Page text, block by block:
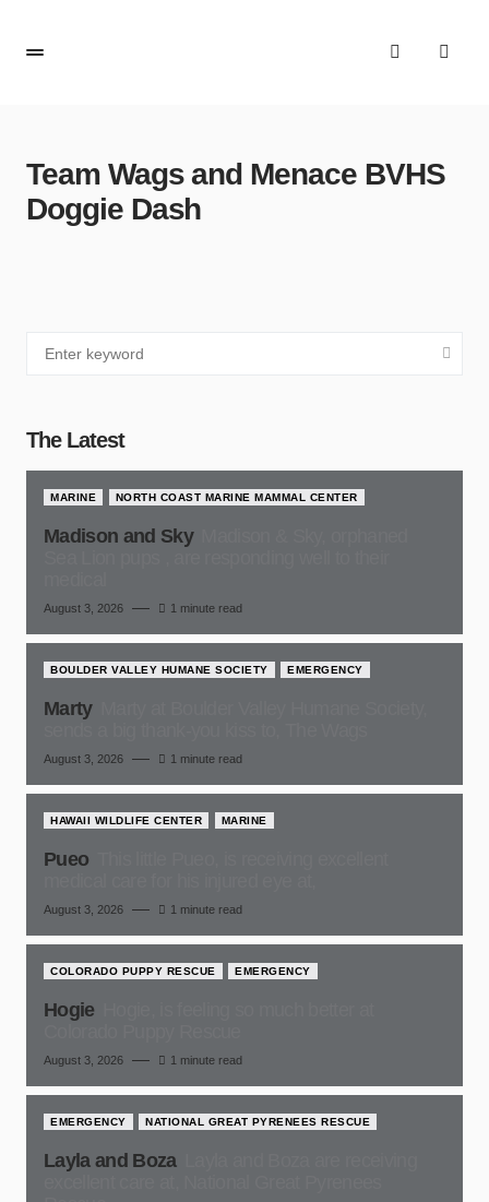
Team Wags and Menace BVHS
Doggie Dash
The Latest
MARINE NORTH COAST MARINE MAMMAL CENTER
Madison and Sky
August 3, 2026 1 minute read
BOULDER VALLEY HUMANE SOCIETY EMERGENCY
Marty
August 3, 2026 1 minute read
HAWAII WILDLIFE CENTER MARINE
Pueo
August 3, 2026 1 minute read
COLORADO PUPPY RESCUE EMERGENCY
Hogie
August 3, 2026 1 minute read
EMERGENCY NATIONAL GREAT PYRENEES RESCUE
Layla and Boza